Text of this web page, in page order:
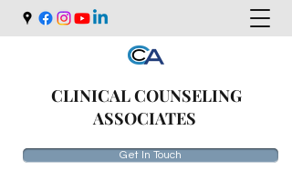
CLINICAL COUNSELING
ASSOCIATES
Get In Touch